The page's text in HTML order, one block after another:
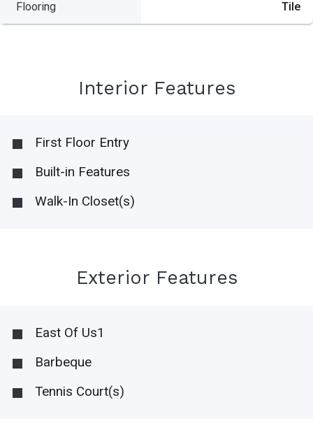
Flooring Tile
Interior Features
First Floor Entry
Built-in Features
Walk-In Closet(s)
Exterior Features
East Of Us1
Barbeque
Tennis Court(s)